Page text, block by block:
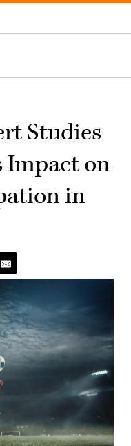
Studies
Impact on
in